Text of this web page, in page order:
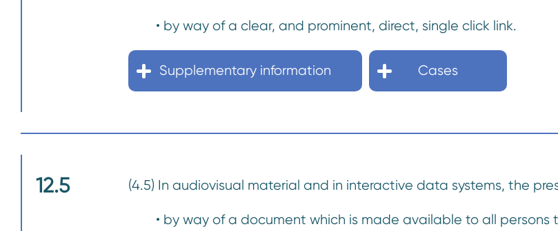
• by way of a clear, and prominent, direct, single click link.
Supplementary information Cases
12.5 (4.5) In audiovisual material and in interactive data systems, the
• by way of a document which is made available to all persons